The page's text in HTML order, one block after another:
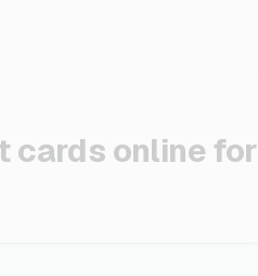
cards online for